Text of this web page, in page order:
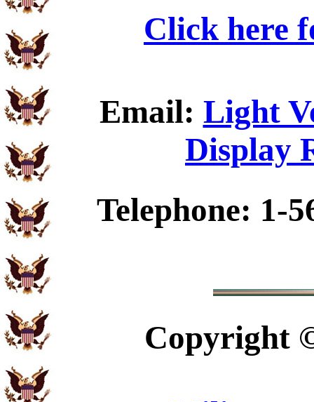
Click here
Email: Light
Display
Telephone: 1-
Copyright